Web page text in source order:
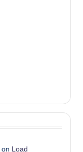
on Load